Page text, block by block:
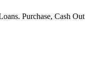
Purchase, Cash Out